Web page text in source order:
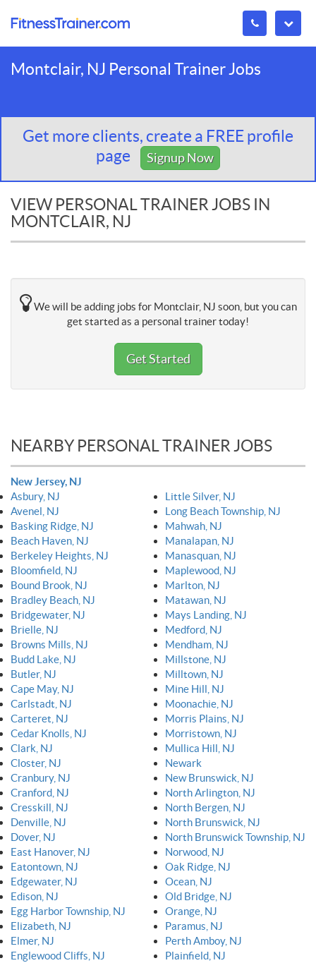
Montclair, NJ Personal Trainer Jobs
Get more clients, create a FREE profile
page
Signup Now
VIEW PERSONAL TRAINER JOBS IN
MONTCLAIR, NJ
We will be adding jobs for Montclair, NJ soon, but you can
get started as a personal trainer today!
Get Started
NEARBY PERSONAL TRAINER JOBS
New Jersey, NJ
Asbury, NJ
Avenel, NJ
Basking Ridge, NJ
Beach Haven, NJ
Berkeley Heights, NJ
Bloomfield, NJ
Bound Brook, NJ
Bradley Beach, NJ
Bridgewater, NJ
Brielle, NJ
Browns Mills, NJ
Budd Lake, NJ
Butler, NJ
Cape May, NJ
Carlstadt, NJ
Carteret, NJ
Cedar Knolls, NJ
Clark, NJ
Closter, NJ
Cranbury, NJ
Cranford, NJ
Cresskill, NJ
Denville, NJ
Dover, NJ
East Hanover, NJ
Eatontown, NJ
Edgewater, NJ
Edison, NJ
Egg Harbor Township, NJ
Elizabeth, NJ
Elmer, NJ
Englewood Cliffs, NJ
Little Silver, NJ
Long Beach Township, NJ
Mahwah, NJ
Manalapan, NJ
Manasquan, NJ
Maplewood, NJ
Marlton, NJ
Matawan, NJ
Mays Landing, NJ
Medford, NJ
Mendham, NJ
Millstone, NJ
Milltown, NJ
Mine Hill, NJ
Moonachie, NJ
Morris Plains, NJ
Morristown, NJ
Mullica Hill, NJ
Newark
New Brunswick, NJ
North Arlington, NJ
North Bergen, NJ
North Brunswick, NJ
North Brunswick Township, NJ
Norwood, NJ
Oak Ridge, NJ
Ocean, NJ
Old Bridge, NJ
Orange, NJ
Paramus, NJ
Perth Amboy, NJ
Plainfield, NJ